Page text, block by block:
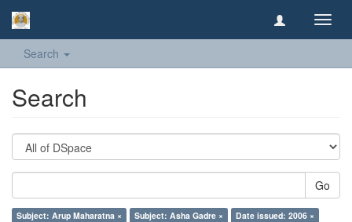
Search
Search
Go
Subject: Arup Maharatna × Subject: Asha Gadre ×
Date issued: 2006 ×